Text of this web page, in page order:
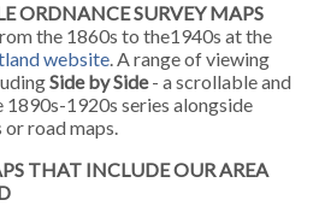
ORDNANCE SURVEY MAPS
the 1860s to the1940s at the
website. A range of viewing
Side by Side- a scrollable and
1920s series alongside
road maps.
THAT INCLUDE OUR AREA